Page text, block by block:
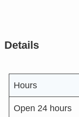
Details
Hours
Open 24 hours